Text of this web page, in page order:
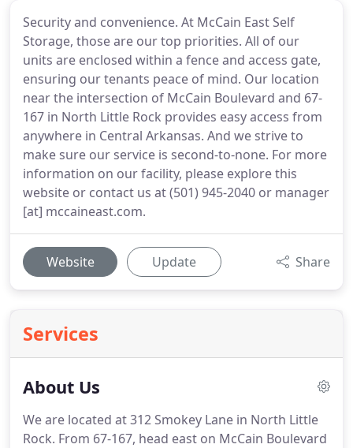
Security and convenience. At McCain East Self
Storage, those are our top priorities. All of our
units are enclosed within a fence and access gate,
ensuring our tenants peace of mind. Our location
near the intersection of McCain Boulevard and 67-
167 in North Little Rock provides easy access from
anywhere in Central Arkansas. And we strive to
make sure our service is second-to-none. For more
information on our facility, please explore this
website or contact us at (501) 945-2040 or manager
[at] mccaineast.com.
Website Update Share
Services
About Us
We are located at 312 Smokey Lane in North Little
Rock. From 67-167, head east on McCain Boulevard